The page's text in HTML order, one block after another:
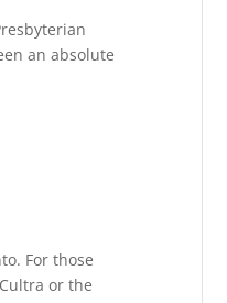
an absolute
For those
or the